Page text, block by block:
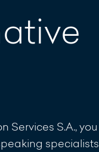
S.A., you
specialists